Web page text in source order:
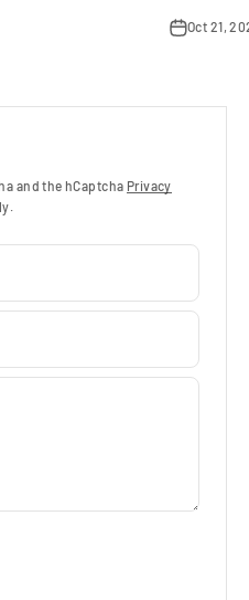
Oct 21,
and the hCaptcha Privacy